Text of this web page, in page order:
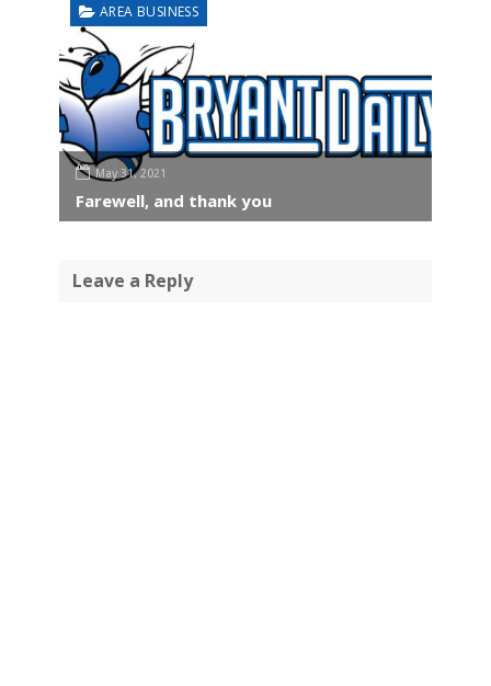
AREA BUSINESS
May 31, 2021
Farewell, and thank you
Leave a Reply